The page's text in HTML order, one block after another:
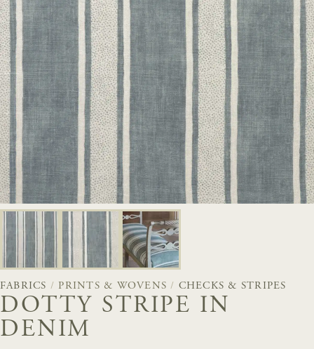
FABRICS / PRINTS & WOVENS / CHECKS & STRIPES
DOTTY STRIPE IN
DENIM